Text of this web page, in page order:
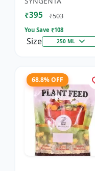
Growth Promoter |
Flowering Enhancer |
₹395 ₹503
You Save ₹108
Size 250 ML
68.8% OFF